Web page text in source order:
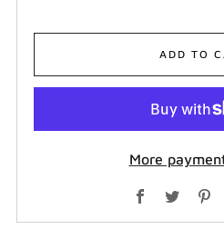
ADD TO
More
Facebook
Twitter